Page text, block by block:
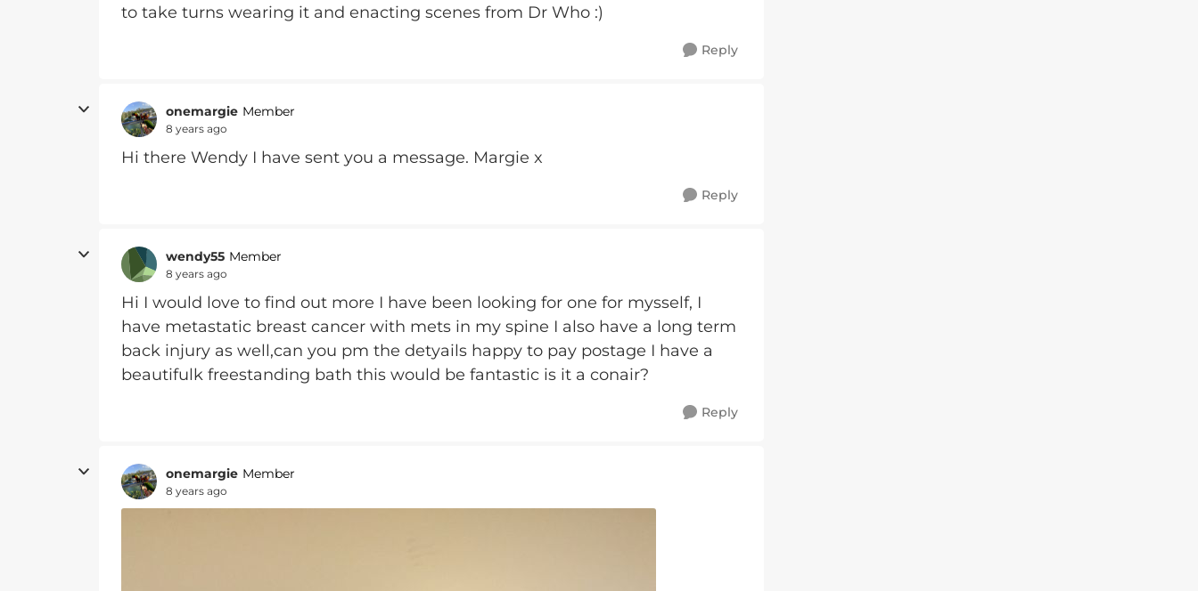
to take turns wearing it and enacting scenes from Dr Who :)
Reply
onemargie Member
8 years ago
Hi there Wendy I have sent you a message. Margie x
Reply
wendy55 Member
8 years ago
Hi I would love to find out more I have been looking for one for mysself, I
have metastatic breast cancer with mets in my spine I also have a long term
back injury as well,can you pm the detyails happy to pay postage I have a
beautifulk freestanding bath this would be fantastic is it a conair?
Reply
onemargie Member
8 years ago